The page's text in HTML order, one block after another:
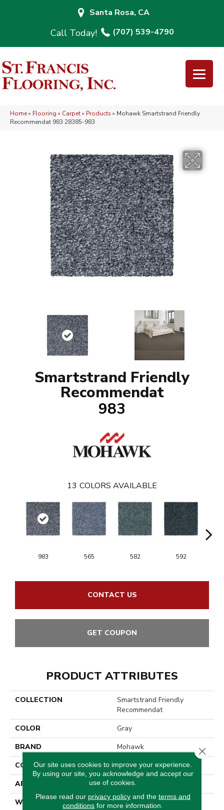
Santa Rosa, CA
(707) 539-4790
Home» Flooring » Carpet» Products » Mohawk Smartstrand Friendly
Recommendat 983 28385-983
Smartstrand Friendly
Recommendat
983
13 COLORS AVAILABLE
983 565 582 592
CONTACT US
GET COUPON
PRODUCT ATTRIBUTES
COLLECTION
Smartstrand Friendly
Recommendat
COLOR
Gray
BRAND
Mohawk
CONSTRUCTION
Tufted
APPLICATION
Residential
WIDTH
3' 2"
Our site uses cookies to improve your experience.
By using our site, you acknowledge and accept our
use of cookies.
Please read our privacy policyand the terms and
conditions for more information.
Close